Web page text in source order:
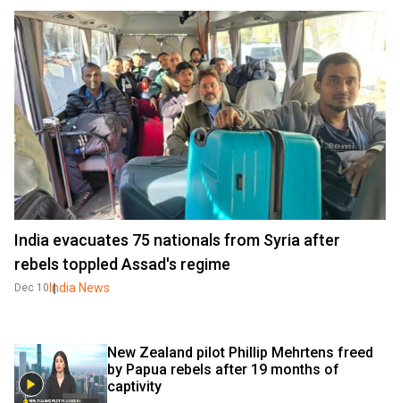
India evacuates 75 nationals from Syria after
rebels toppled Assad's regime
Dec 10 India News
New Zealand pilot Phillip Mehrtens freed
by Papua rebels after 19 months of
captivity